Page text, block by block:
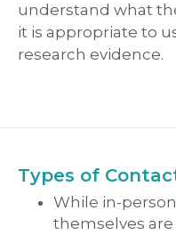
understand what
it is appropriate to
research evidence.
Types of
While in-
themselves